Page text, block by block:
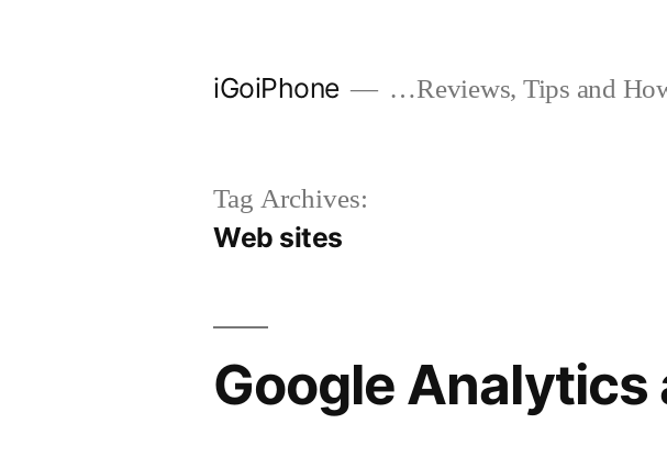
iGoiPhone …Reviews, Tips and
Tag Archives:
Web sites
Google Analytics